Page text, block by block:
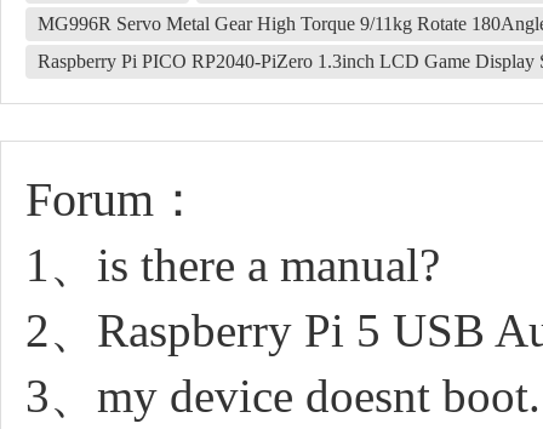
MG996R Servo Metal Gear High Torque 9/11kg Rotate
Raspberry Pi PICO RP2040-PiZero 1.3inch LCD Game Display
Forum：
1、is there a manual?
2、Raspberry Pi 5 USB
3、my device doesnt